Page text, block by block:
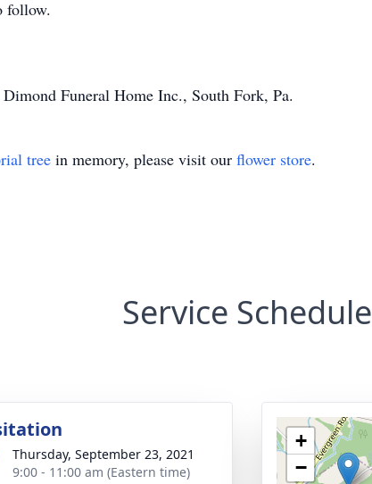
follow.
Funeral Home Inc., South Fork, Pa.
tree in memory, please visit our flower store.
Service Schedule
Thursday, September 23, 2021
9:00 - 11:00 am (Eastern time)
+
−